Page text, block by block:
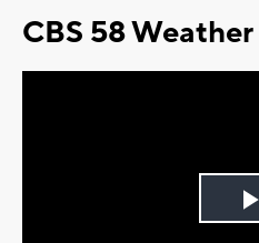
CBS 58